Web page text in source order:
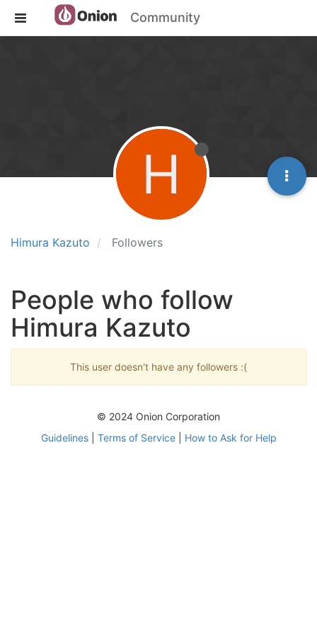
Community
Himura Kazuto Followers
H
People who follow
Himura Kazuto
This user doesn't have any followers :(
© 2024 Onion Corporation
Guidelines| Terms of Service| How to Ask for Help